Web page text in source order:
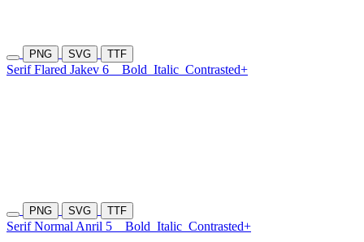
PNG SVG TTF
Serif Flared Jakev 6 Bold Italic Contrasted+
PNG SVG TTF
Serif Normal Anril 5 Bold Italic Contrasted+